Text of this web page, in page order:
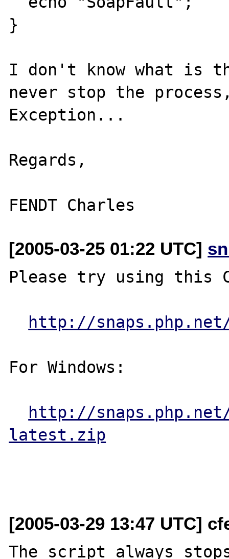
}
I don't know what is
never stop the
Exception...
Regards,
[2005-03-25 01:22 UTC]
Please try using this
http://
For Windows:
http://snaps.php.net/
latest.zip
[2005-03-29 13:47 UTC]
The script always